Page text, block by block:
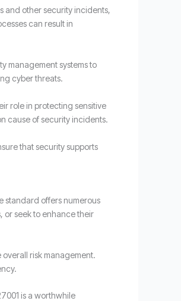
and other security incidents,
can result in
management systems to
cyber threats.
role in protecting sensitive
cause of security incidents.
that security supports
standard offers numerous
or seek to enhance their
risk management.
is a worthwhile